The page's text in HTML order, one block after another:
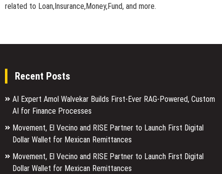
related to Loan,Insurance,Money,Fund, and more.
Recent Posts
AI Expert Amol Walvekar Builds First-Ever RAG-Powered, Custom
AI for Finance Processes
Movement, El Vecino and RISE Partner to Launch First Digital
Dollar Wallet for Mexican Remittances
Movement, El Vecino and RISE Partner to Launch First Digital
Dollar Wallet for Mexican Remittances